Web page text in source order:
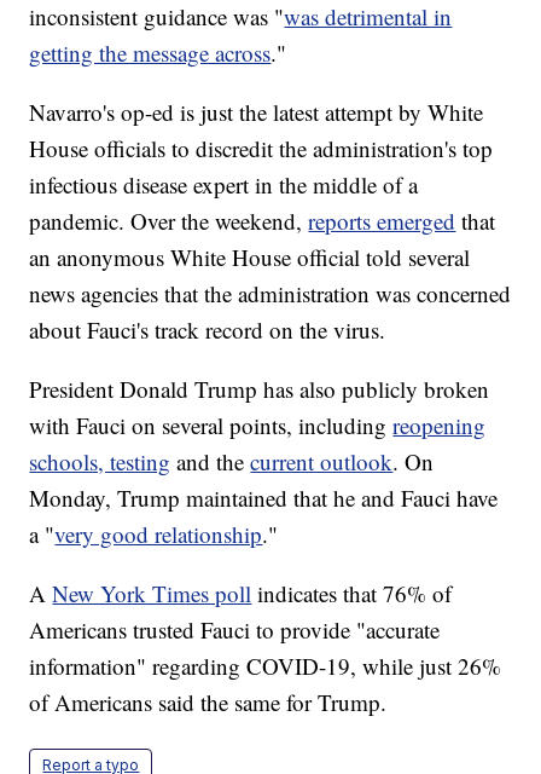
inconsistent guidance was "was detrimental in
getting the message across."
Navarro's op-ed is just the latest attempt by White
House officials to discredit the administration's top
infectious disease expert in the middle of a
pandemic. Over the weekend,reports emerged that
an anonymous White House official told several
news agencies that the administration was concerned
about Fauci's track record on the virus.
President Donald Trump has also publicly broken
with Fauci on several points, includingreopening
schools, testing and thecurrent outlook. On
Monday, Trump maintained that he and Fauci have
a "very good relationship."
ANew York Times poll indicates that 76% of
Americans trusted Fauci to provide "accurate
information" regarding COVID-19, while just 26%
of Americans said the same for Trump.
Report a typo